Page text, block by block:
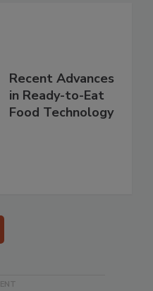
Recent Advances
in Ready-to-Eat
Food Technology